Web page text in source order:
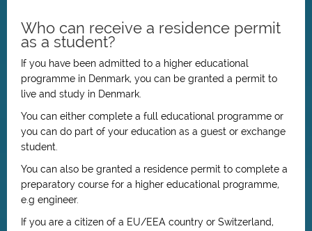
Who can receive a residence permit
as a student?
If you have been admitted to a higher educational
programme in Denmark, you can be granted a permit to
live and study in Denmark.
You can either complete a full educational programme or
you can do part of your education as a guest or exchange
student.
You can also be granted a residence permit to complete a
preparatory course for a higher educational programme,
e.g engineer.
If you are a citizen of a EU/EEA country or Switzerland,